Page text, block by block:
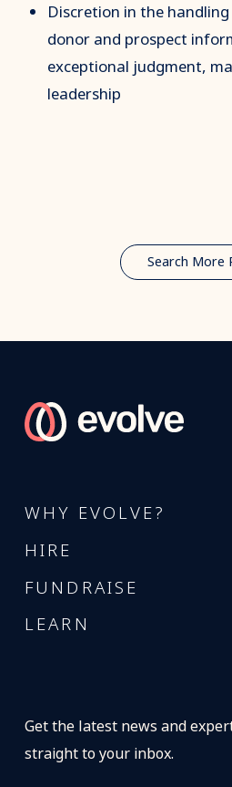
Discretion in the
donor and prospect
exceptional judgment,
leadership
Search More
WHY EVOLVE?
HIRE
FUNDRAISE
LEARN
Get the latest news and
straight to your inbox.